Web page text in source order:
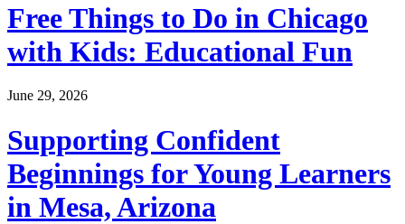
Free Things to Do in Chicago
with Kids: Educational Fun
June 29, 2026
Supporting Confident
Beginnings for Young Learners
in Mesa, Arizona